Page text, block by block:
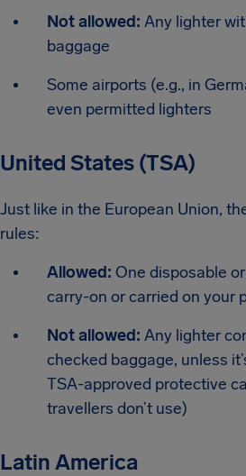
Not allowed: Any lighter
baggage
Some airports (e.g., in
even permitted lighters
United States (TSA)
Just like in the European Union,
rules:
Allowed: One disposable
carry-on or carried on your
Not allowed: Any lighter
checked baggage, unless
TSA-approved protective
travellers don’t use)
Latin America